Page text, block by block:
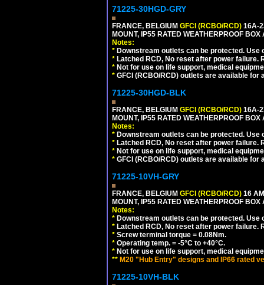
71225-30HGD-GRY
FRANCE, BELGIUM GFCI (RCBO/RCD) 16A-
MOUNT, IP55 RATED WEATHERPROOF
Notes:
* Downstream outlets can be protected.
* Latched RCD, No reset after power
* Not for use on life support, medical
* GFCI (RCBO/RCD) outlets are available for
71225-30HGD-BLK
FRANCE, BELGIUM GFCI (RCBO/RCD) 16A-
MOUNT, IP55 RATED WEATHERPROOF
Notes:
* Downstream outlets can be protected.
* Latched RCD, No reset after power
* Not for use on life support, medical
* GFCI (RCBO/RCD) outlets are available for
71225-10VH-GRY
FRANCE, BELGIUM GFCI (RCBO/RCD) 16
MOUNT, IP55 RATED WEATHERPROOF
Notes:
* Downstream outlets can be protected.
* Latched RCD, No reset after power
* Screw terminal torque = 0.08Nm.
* Operating temp. = -5°C to +40°C.
* Not for use on life support, medical
** M20 "Hub Entry" designs and IP66 rated
71225-10VH-BLK